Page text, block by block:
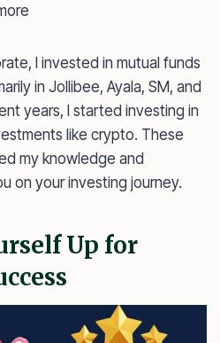
I invested in mutual funds
in Jollibee, Ayala, SM, and
years, I started investing in
like crypto. These
my knowledge and
on your investing journey.
Up for